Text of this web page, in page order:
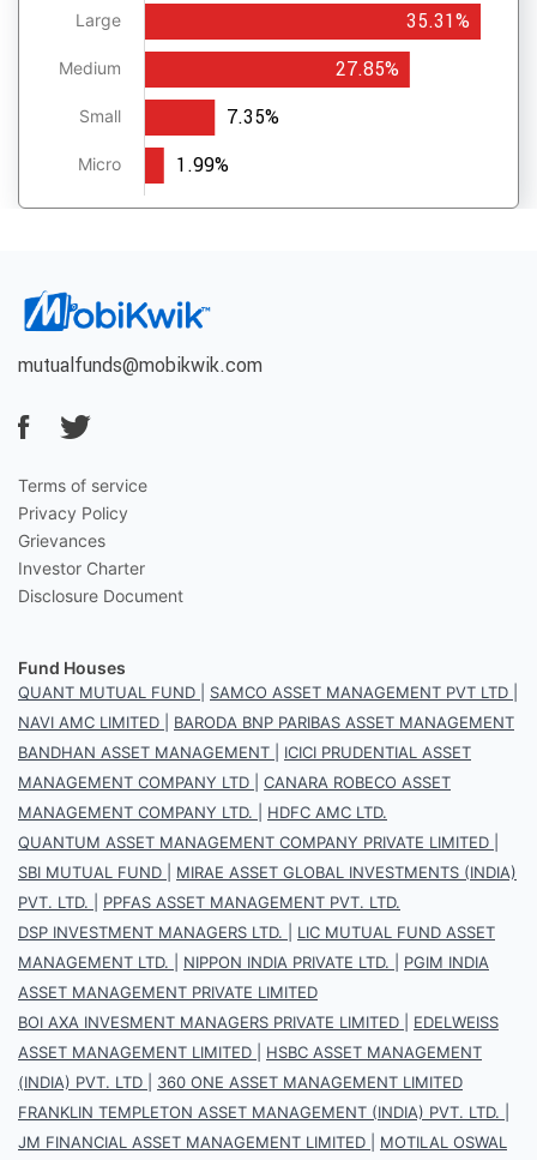
Large
Medium
Small
Micro
35.31%
27.85%
7.35%
1.99%
mutualfunds@mobikwik.com
Terms of service
Privacy Policy
Grievances
Investor Charter
Disclosure Document
Fund Houses
QUANT MUTUAL FUND SAMCO ASSET MANAGEMENT PVT LTD
NAVI AMC LIMITED
BARODA BNP PARIBAS ASSET MANAGEMENT
BANDHAN ASSET MANAGEMENT
ICICI PRUDENTIAL ASSET
MANAGEMENT COMPANY LTD
CANARA ROBECO ASSET
MANAGEMENT COMPANY LTD.
HDFC AMC LTD.
QUANTUM ASSET MANAGEMENT COMPANY PRIVATE LIMITED
SBI MUTUAL FUND
MIRAE ASSET GLOBAL INVESTMENTS (INDIA)
PVT. LTD.
PPFAS ASSET MANAGEMENT PVT. LTD.
DSP INVESTMENT MANAGERS LTD.
LIC MUTUAL FUND ASSET
MANAGEMENT LTD.
NIPPON INDIA PRIVATE LTD.
PGIM INDIA
ASSET MANAGEMENT PRIVATE LIMITED
BOI AXA INVESMENT MANAGERS PRIVATE LIMITED
EDELWEISS
ASSET MANAGEMENT LIMITED
HSBC ASSET MANAGEMENT
(INDIA) PVT. LTD
360 ONE ASSET MANAGEMENT LIMITED
FRANKLIN TEMPLETON ASSET MANAGEMENT (INDIA) PVT. LTD.
JM FINANCIAL ASSET MANAGEMENT LIMITED
MOTILAL OSWAL